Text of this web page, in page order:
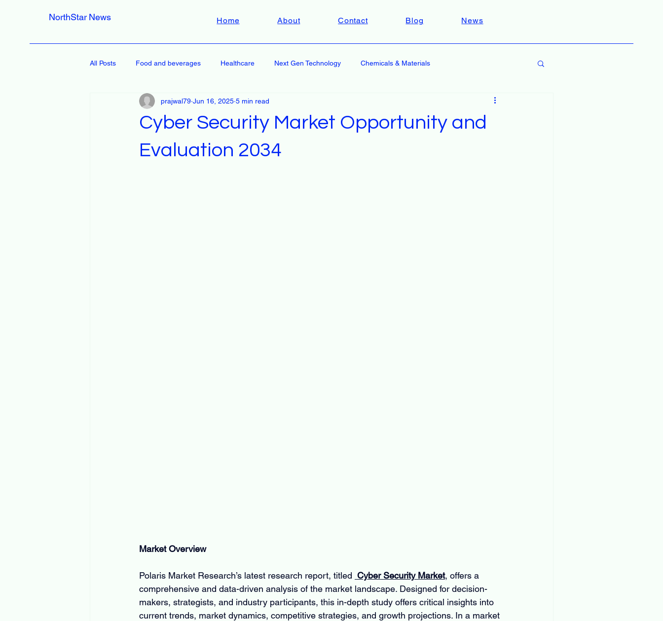
NorthStar News Home About Contact Blog News
All Posts Food and beverages Healthcare Next Gen Technology Chemicals & Materials
Cyber Security Market Opportunity and
Evaluation 2034
prajwal79 Jun 16, 2025 5 min read
Market Overview
Polaris Market Research’s latest research report, titled Cyber Security Market, offers a
comprehensive and data-driven analysis of the market landscape. Designed for decision-
makers, strategists, and industry participants, this in-depth study offers critical insights into
current trends, market dynamics, competitive strategies, and growth projections. In a market